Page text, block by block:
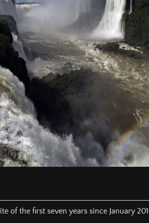
General Conferences. It is “new
will belong to the 144,000.
it is the truth.
by a man who has lived in the
in the work of God. He tried to build a
South America with his own modest
poorest countries of South America
the reader can see that I've
but that certain doctrines are
SDA Church would experience a
there again, if it would really
did not take advantage of it.]
who loves Jesus with all his
144,000 who will give God’s final
was shut for the SDA Church on
EVERYBODY STAY IN HIS CURRENT
HIS BRETHREN AND LEADERS THAT
LEAD TO A REUNION OF ALL SDA
of the first seven years since January